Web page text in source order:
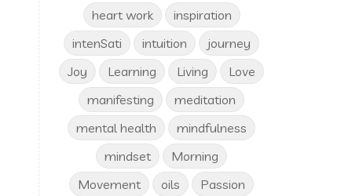
heart work
inspiration
intenSati
intuition
journey
Joy
Learning Living
Love
manifesting
meditation
mental health
mindfulness
mindset
Morning
Movement
oils
Passion